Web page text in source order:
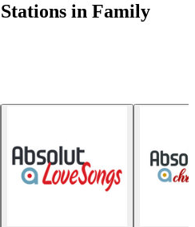
in Family